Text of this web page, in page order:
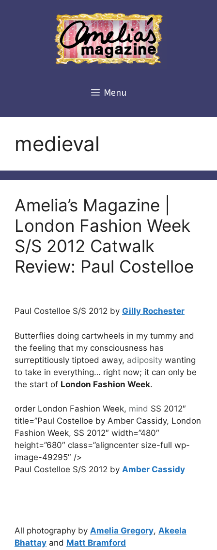
Menu
medieval
Amelia’s Magazine |
London Fashion Week
S/S 2012 Catwalk
Review: Paul Costelloe
Paul Costelloe S/S 2012 by Gilly Rochester
Butterflies doing cartwheels in my tummy and
the feeling that my consciousness has
surreptitiously tiptoed away, adiposity wanting
to take in everything… right now; it can only be
the start of London Fashion Week.
order London Fashion Week, mind SS 2012″
title=”Paul Costelloe by Amber Cassidy, London
Fashion Week, SS 2012″ width=”480″
height=”680″ class=”aligncenter size-full wp-
image-49295″ />
Paul Costelloe S/S 2012 by Amber Cassidy
All photography by Amelia Gregory, Akeela
Bhattay and Matt Bramford